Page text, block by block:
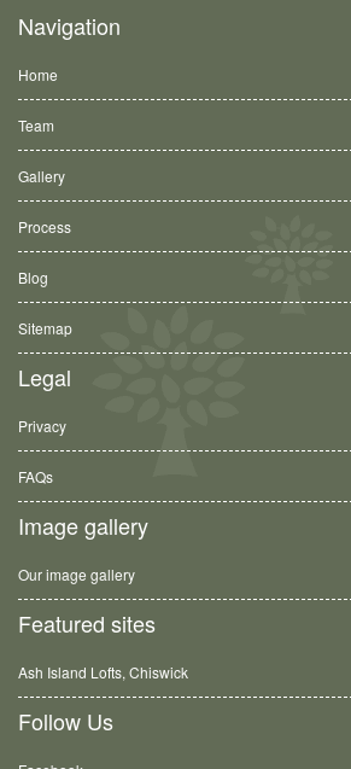
Navigation
Home
Team
Gallery
Process
Blog
Sitemap
Legal
Privacy
FAQs
Image gallery
Our image gallery
Featured sites
Ash Island Lofts, Chiswick
Follow Us